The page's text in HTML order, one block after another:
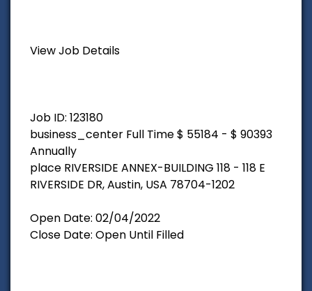
View Job Details
Job ID: 123180
business_center Full Time $ 55184 - $ 90393
Annually
place RIVERSIDE ANNEX-BUILDING 118 - 118 E
RIVERSIDE DR, Austin, USA 78704-1202
Open Date: 02/04/2022
Close Date: Open Until Filled